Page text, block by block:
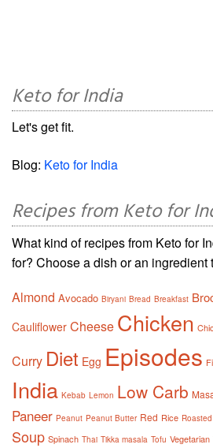
Keto for India
Let's get fit.
Blog: Keto for India
Recipes from Keto for
What kind of recipes from Keto for
for? Choose a dish or an ingredient
Almond Avocado Biryani Bread Breakfast
Cauliflower Cheese Chicken
Curry Diet Egg Episodes
India Kebab Lemon Low Carb
Paneer Peanut Peanut Butter Red Rice Roasted
Soup Spinach Thai Tikka masala Tofu Vegetarian